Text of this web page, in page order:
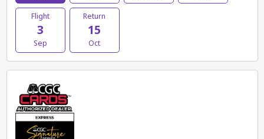
Flight
3
Sep
Return
15
Oct